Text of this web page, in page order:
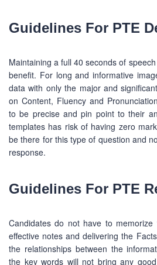
Guidelines For PTE
Maintaining a full 40 seconds of
benefit. For long and informative
data with only the major and
on Content, Fluency and
to be precise and pin point to their
templates has risk of having zero
be there for this type of question and
response.
Guidelines For PTE
Candidates do not have to memorize
effective notes and delivering the
the relationships between the
the key words will not bring any